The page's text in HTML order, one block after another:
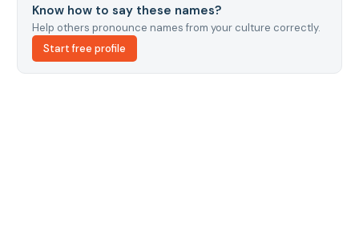
Know how to say these names?
Help others pronounce names from your culture correctly.
Start free profile